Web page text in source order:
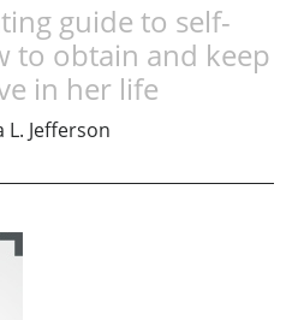
guide to self-
to obtain and keep
in her life
L. Jefferson